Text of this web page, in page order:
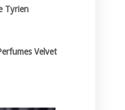
Tyrien
Velvet